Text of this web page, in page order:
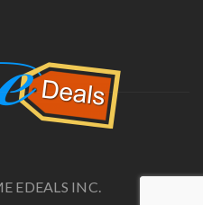
EDEALS INC.